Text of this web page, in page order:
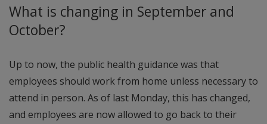
What is changing in September and
October?
Up to now, the public health guidance was that
employees should work from home unless necessary to
attend in person. As of last Monday, this has changed,
and employees are now allowed to go back to their